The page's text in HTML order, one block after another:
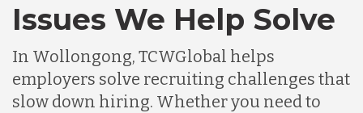
Issues We Help Solve
In Wollongong, TCWGlobal helps
employers solve recruiting challenges that
slow down hiring. Whether you need to